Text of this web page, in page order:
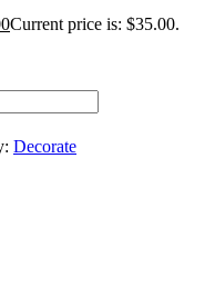
Current price is: $35.00.
Decorate